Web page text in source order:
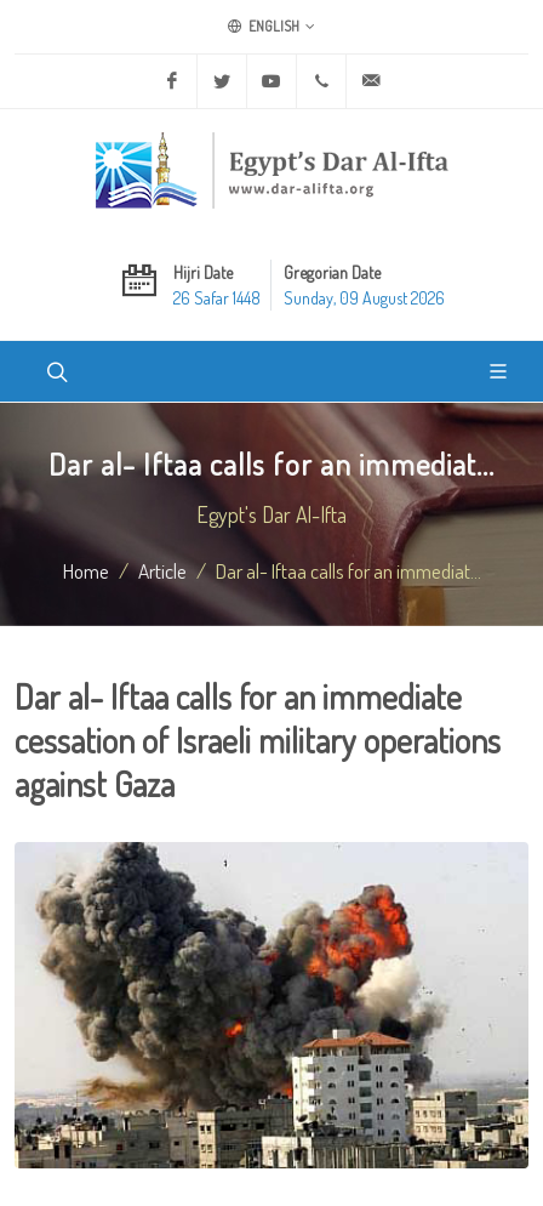
ENGLISH
Facebook Twitter Youtube +20 2 25970400
Hijri Date
26 Safar 1448
Gregorian Date
Sunday, 09 August 2026
Dar al- Iftaa calls for an immediat...
Egypt's Dar Al-Ifta
Home Article Dar al- Iftaa calls for an immediat...
Dar al- Iftaa calls for an immediate
cessation of Israeli military operations
against Gaza